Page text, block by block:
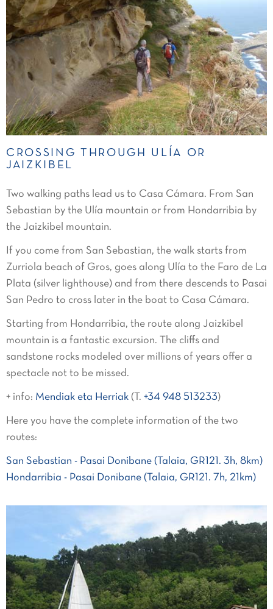
CROSSING THROUGH ULÍA OR
JAIZKIBEL
Two walking paths lead us to Casa Cámara. From San
Sebastian by the Ulía mountain or from Hondarribia by
the Jaizkibel mountain.
If you come from San Sebastian, the walk starts from
Zurriola beach of Gros, goes along Ulía to the Faro de La
Plata (silver lighthouse) and from there descends to Pasai
San Pedro to cross later in the boat to Casa Cámara.
Starting from Hondarribia, the route along Jaizkibel
mountain is a fantastic excursion. The cliffs and
sandstone rocks modeled over millions of years offer a
spectacle not to be missed.
+ info: Mendiak eta Herriak (T. +34 948 513233)
Here you have the complete information of the two
routes:
San Sebastian - Pasai Donibane (Talaia, GR121. 3h, 8km)
Hondarribia - Pasai Donibane (Talaia, GR121. 7h, 21km)